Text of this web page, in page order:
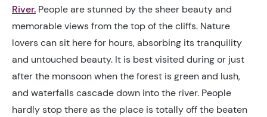
River. People are stunned by the sheer beauty and
memorable views from the top of the cliffs. Nature
lovers can sit here for hours, absorbing its tranquility
and untouched beauty. It is best visited during or just
after the monsoon when the forest is green and lush,
and waterfalls cascade down into the river. People
hardly stop there as the place is totally off the beaten